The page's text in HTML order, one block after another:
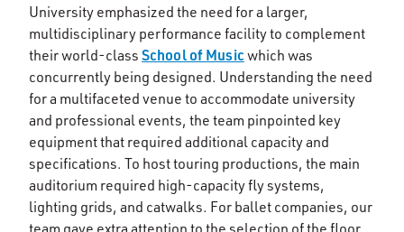
University emphasized the need for a larger,
multidisciplinary performance facility to complement
their world-class School of Musicwhich was
concurrently being designed. Understanding the need
for a multifaceted venue to accommodate university
and professional events, the team pinpointed key
equipment that required additional capacity and
specifications. To host touring productions, the main
auditorium required high-capacity fly systems,
lighting grids, and catwalks. For ballet companies, our
team gave extra attention to the selection of the floor